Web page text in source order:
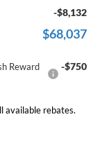
-$8,132
$68,037
Reward
-$750
available rebates.